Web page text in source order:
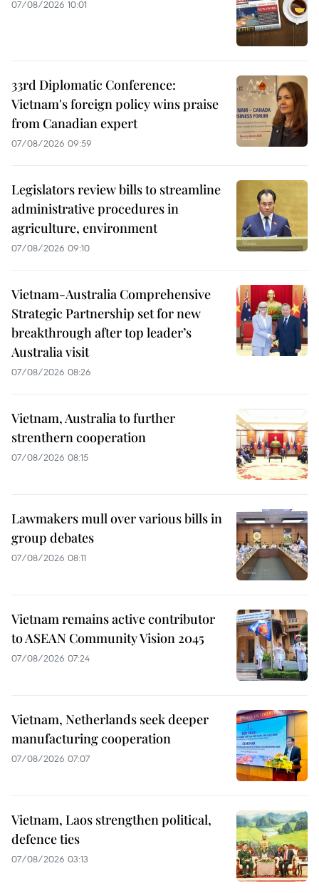
07/08/2026 10:01
33rd Diplomatic Conference:
Vietnam's foreign policy wins praise
from Canadian expert
07/08/2026 09:59
Legislators review bills to streamline
administrative procedures in
agriculture, environment
07/08/2026 09:10
Vietnam-Australia Comprehensive
Strategic Partnership set for new
breakthrough after top leader’s
Australia visit
07/08/2026 08:26
Vietnam, Australia to further
strenthern cooperation
07/08/2026 08:15
Lawmakers mull over various bills in
group debates
07/08/2026 08:11
Vietnam remains active contributor
to ASEAN Community Vision 2045
07/08/2026 07:24
Vietnam, Netherlands seek deeper
manufacturing cooperation
07/08/2026 07:07
Vietnam, Laos strengthen political,
defence ties
07/08/2026 03:13